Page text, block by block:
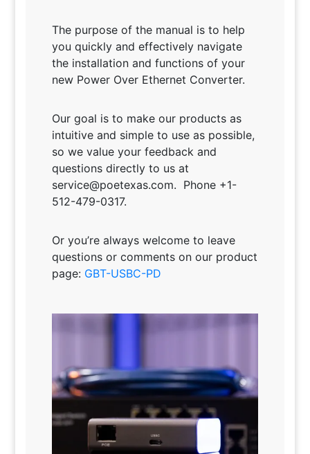
The purpose of the manual is to help
you quickly and effectively navigate
the installation and functions of your
new Power Over Ethernet Converter.
Our goal is to make our products as
intuitive and simple to use as possible,
so we value your feedback and
questions directly to us at
service@poetexas.com. Phone +1-
512-479-0317.
Or you’re always welcome to leave
questions or comments on our product
page: GBT-USBC-PD